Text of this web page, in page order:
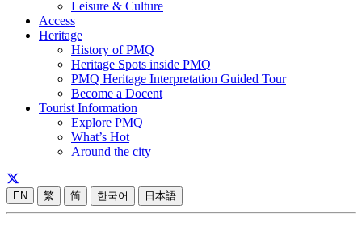
Leisure & Culture
Access
Heritage
History of PMQ
Heritage Spots inside PMQ
PMQ Heritage Interpretation Guided Tour
Become a Docent
Tourist Information
Explore PMQ
What’s Hot
Around the city
EN 繁 简 한국어 日本語